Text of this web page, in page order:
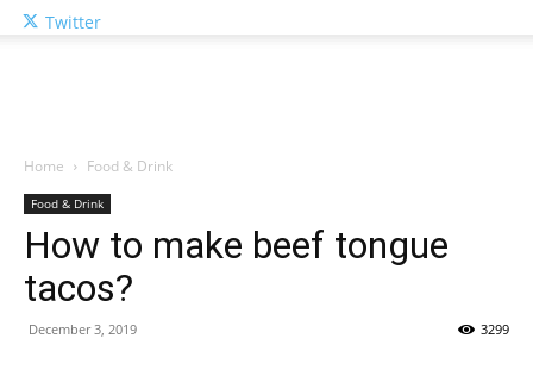
Twitter
Home Food & Drink
Food & Drink
How to make beef tongue
tacos?
December 3, 2019 3299